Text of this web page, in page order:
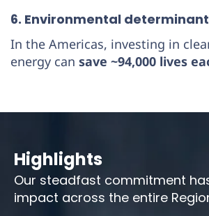
6. Environmental
In the Americas, investing in
energy can save ~94,000 lives
Highlights
Our steadfast commitment
impact across the entire